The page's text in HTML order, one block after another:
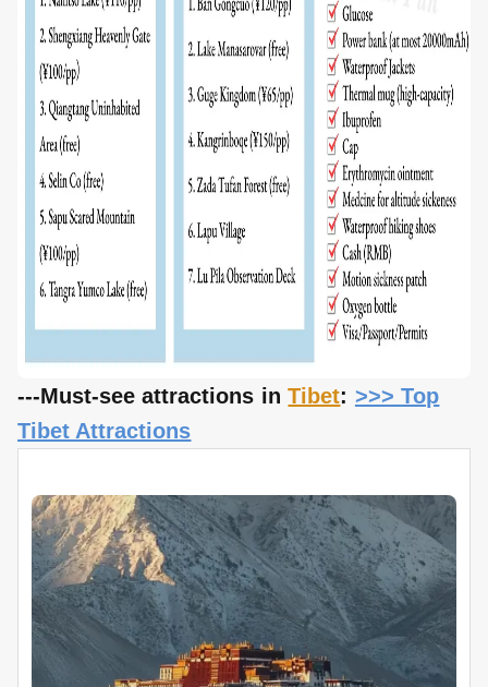
---Must-see attractions inTibet: >>> Top
Tibet Attractions